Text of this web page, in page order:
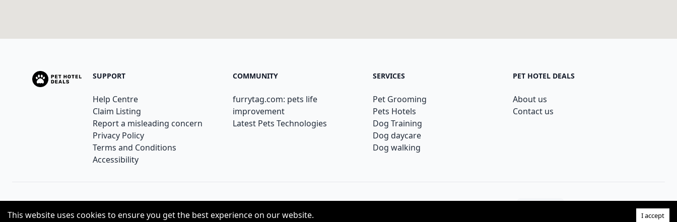
SUPPORT
Help Centre
Claim Listing
Report a misleading concern
Privacy Policy
Terms and Conditions
Accessibility
COMMUNITY
furrytag.com: pets life
improvement
Latest Pets Technologies
SERVICES
Pet Grooming
Pets Hotels
Dog Training
Dog daycare
Dog walking
PET HOTEL DEALS
About us
Contact us
Instagram page
Twitter page
GitHub
This website uses cookies to ensure you get the best experience on our website. I accept